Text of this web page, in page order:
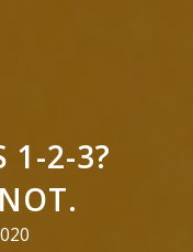
1-2-3?